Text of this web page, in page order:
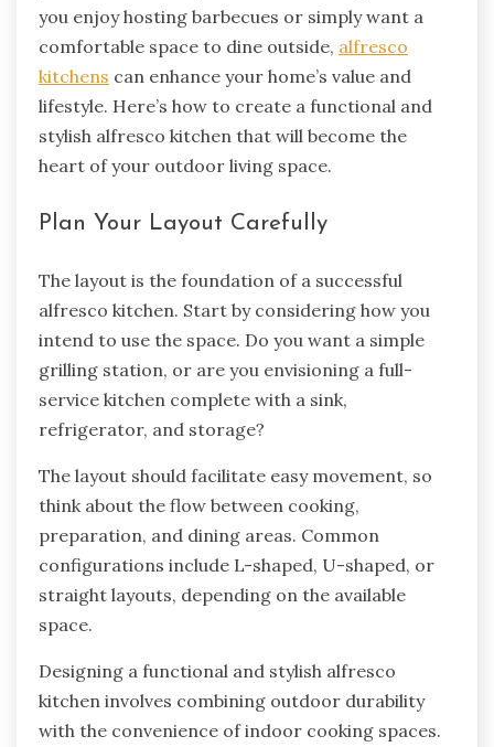
you enjoy hosting barbecues or simply want a
comfortable space to dine outside, alfresco
kitchens can enhance your home’s value and
lifestyle. Here’s how to create a functional and
stylish alfresco kitchen that will become the
heart of your outdoor living space.
Plan Your Layout Carefully
The layout is the foundation of a successful
alfresco kitchen. Start by considering how you
intend to use the space. Do you want a simple
grilling station, or are you envisioning a full-
service kitchen complete with a sink,
refrigerator, and storage?
The layout should facilitate easy movement, so
think about the flow between cooking,
preparation, and dining areas. Common
configurations include L-shaped, U-shaped, or
straight layouts, depending on the available
space.
Designing a functional and stylish alfresco
kitchen involves combining outdoor durability
with the convenience of indoor cooking spaces.